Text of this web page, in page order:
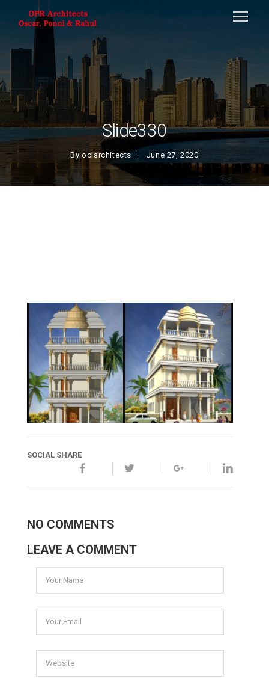
Slide330
Byociarchitects June 27, 2020
SOCIAL SHARE
NO COMMENTS
LEAVE A COMMENT